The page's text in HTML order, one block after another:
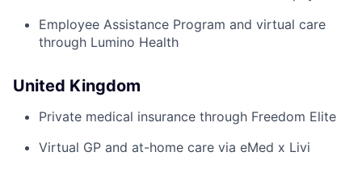
Employee Assistance Program and virtual care
through Lumino Health
United Kingdom
Private medical insurance through Freedom Elite
Virtual GP and at-home care via eMed x Livi